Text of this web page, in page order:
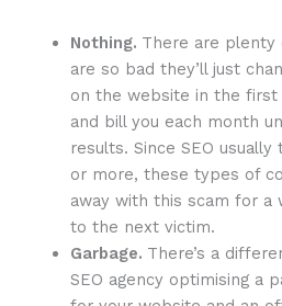
Nothing. There are plenty
are so bad they’ll just
on the website in the
and bill you each month
results. Since SEO
or more, these types of
away with this scam for a
to the next victim.
Garbage. There’s a
SEO agency optimising a